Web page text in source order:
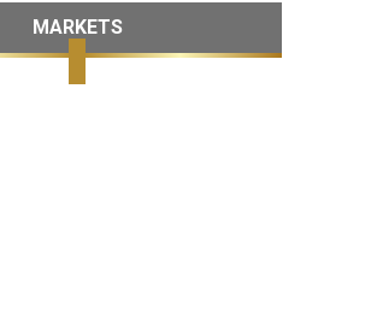
MARKETS